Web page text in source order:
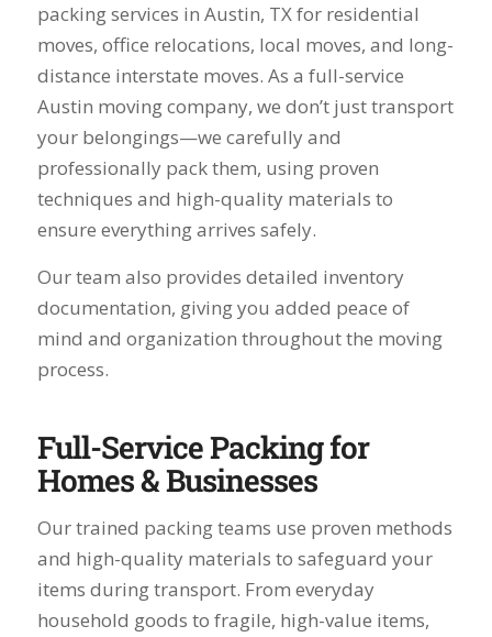
packing services in Austin, TX for residential
moves, office relocations, local moves, and long-
distance interstate moves. As a full-service
Austin moving company, we don’t just transport
your belongings—we carefully and
professionally pack them, using proven
techniques and high-quality materials to
ensure everything arrives safely.
Our team also provides detailed inventory
documentation, giving you added peace of
mind and organization throughout the moving
process.
Full-Service Packing for
Homes & Businesses
Our trained packing teams use proven methods
and high-quality materials to safeguard your
items during transport. From everyday
household goods to fragile, high-value items,